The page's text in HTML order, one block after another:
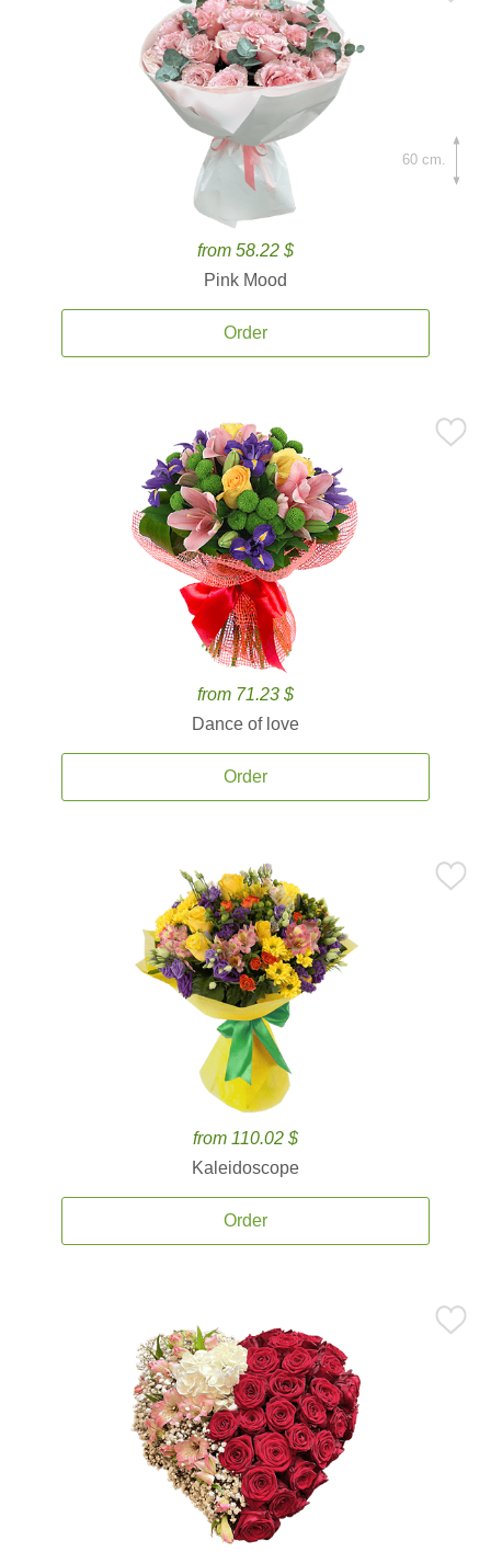
from 58.22 $
Pink Mood
Order
60 cm.
from 71.23 $
Dance of love
Order
from 110.02 $
Kaleidoscope
Order